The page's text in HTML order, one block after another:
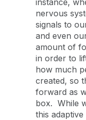
instance,
nervous
signals to
and even
amount of
in order to
how much
created, so
forward as
box. While
this